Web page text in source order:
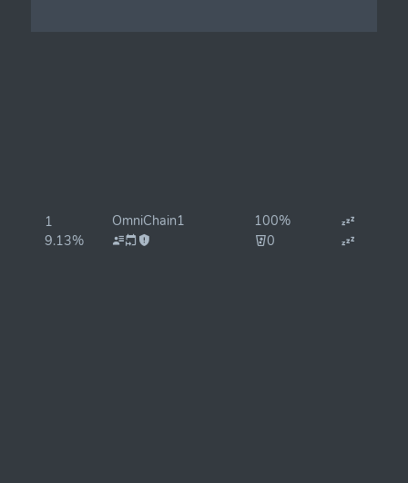
1
9.13%
OmniChain1
100%
0